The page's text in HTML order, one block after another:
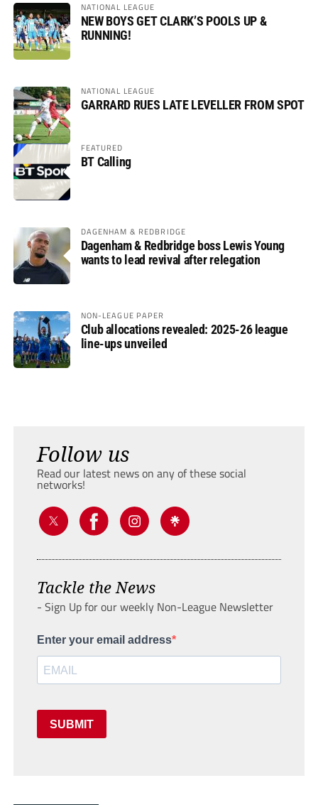
NATIONAL LEAGUE
NEW BOYS GET CLARK’S POOLS UP &
RUNNING!
NATIONAL LEAGUE
GARRARD RUES LATE LEVELLER FROM SPOT
FEATURED
BT Calling
DAGENHAM & REDBRIDGE
Dagenham & Redbridge boss Lewis Young
wants to lead revival after relegation
NON-LEAGUE PAPER
Club allocations revealed: 2025-26 league
line-ups unveiled
Follow us
Read our latest news on any of these social
networks!
Tackle the News
- Sign Up for our weekly Non-League Newsletter
Enter your email address
SUBMIT